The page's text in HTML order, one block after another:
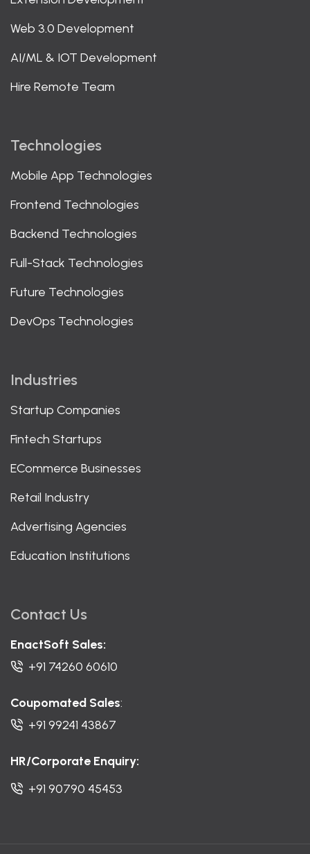
Web 3.0 Development
AI/ML & IOT Development
Hire Remote Team
Technologies
Mobile App Technologies
Frontend Technologies
Backend Technologies
Full-Stack Technologies
Future Technologies
DevOps Technologies
Industries
Startup Companies
Fintech Startups
ECommerce Businesses
Retail Industry
Advertising Agencies
Education Institutions
Contact Us
EnactSoft Sales:
+91 74260 60610
Coupomated Sales:
+91 99241 43867
HR/Corporate Enquiry:
+91 90790 45453